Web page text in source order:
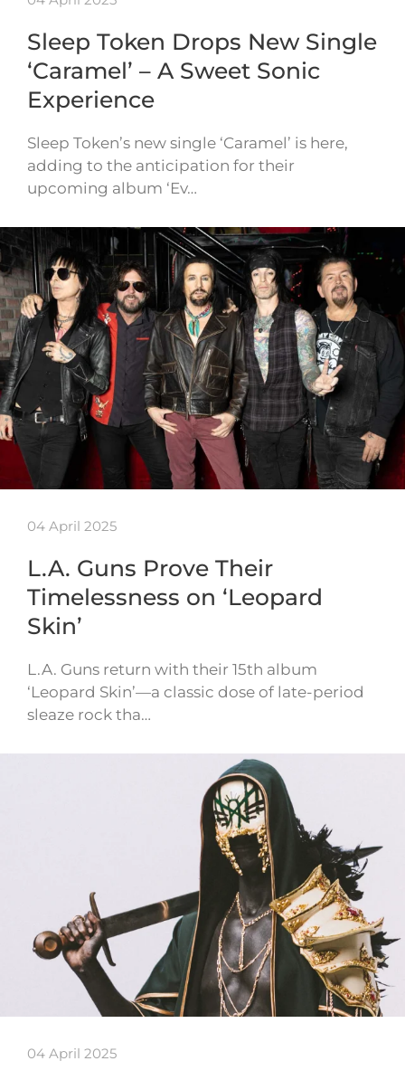
Sleep Token Drops New Single
‘Caramel’ – A Sweet Sonic
Experience
Sleep Token’s new single ‘Caramel’ is here,
adding to the anticipation for their
upcoming album ‘Ev…
04 April 2025
L.A. Guns Prove Their
Timelessness on ‘Leopard
Skin’
L.A. Guns return with their 15th album
‘Leopard Skin’—a classic dose of late-period
sleaze rock tha…
04 April 2025